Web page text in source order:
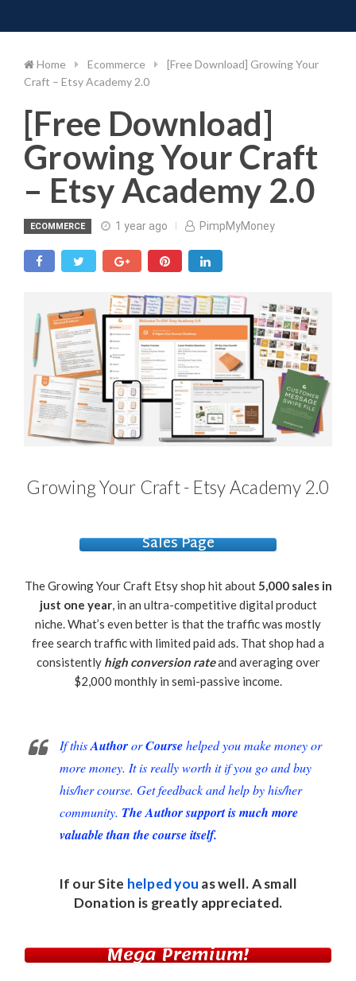
to
Home Ecommerce
[Free Download] Growing Your
Craft – Etsy Academy 2.0
[Free Download]
Growing Your Craft
– Etsy Academy 2.0
ECOMMERCE 1 year ago PimpMyMoney
Growing Your Craft - Etsy Academy 2.0
Sales Page
The Growing Your Craft Etsy shop hit about5,000 sales in
just one year, in an ultra-competitive digital product
niche. What’s even better is that the traffic was mostly
free search traffic with limited paid ads. That shop had a
consistently high conversion rateand averaging over
$2,000 monthly in semi-passive income.
If thisAuthororCoursehelped you make money or
more money. It is really worth it if you go and buy
his/her course. Get feedback and help by his/her
community. The Author support is much more
valuable than the course itself.
If our Site helped you as well. A small
Donation is greatly appreciated.
Mega Premium!